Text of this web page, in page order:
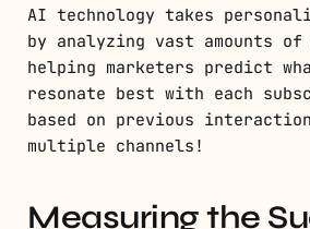
AI technology takes
by analyzing vast amounts
helping marketers predict
resonate best with each
based on previous
multiple channels!
Measuring the